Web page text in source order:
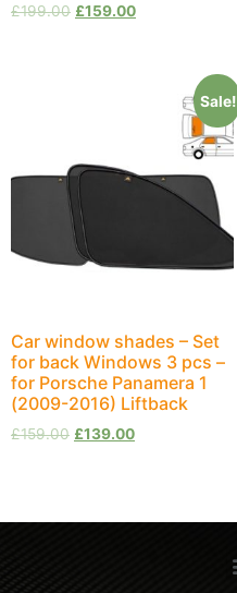
£199.00 £159.00
Sale!
Car window shades – Set
for back Windows 3 pcs –
for Porsche Panamera 1
(2009-2016) Liftback
£159.00 £139.00